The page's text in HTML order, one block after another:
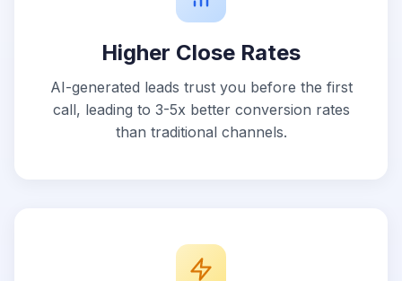
Higher Close Rates
AI-generated leads trust you before the first
call, leading to 3-5x better conversion rates
than traditional channels.